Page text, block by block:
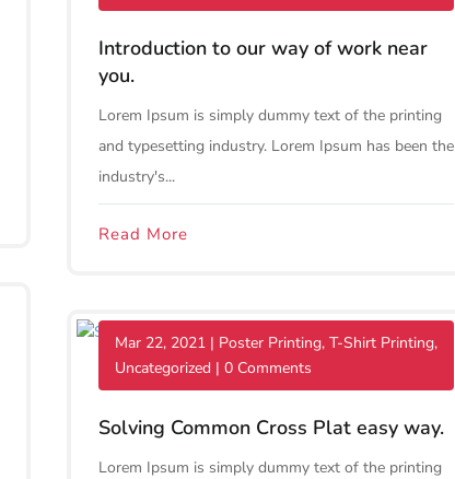
Introduction to our way of work near
you.
Lorem Ipsum is simply dummy text of the printing
and typesetting industry. Lorem Ipsum has been the
industry's...
Read More
Solving Common Cross Plat easy way.
Mar 22, 2021| Poster Printing, T-Shirt Printing,
Uncategorized | 0 Comments
Lorem Ipsum is simply dummy text of the printing